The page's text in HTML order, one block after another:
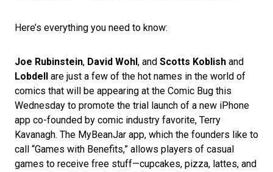
Here’s everything you need to know:
Joe Rubinstein, David Wohl, and Scotts Koblish and
Lobdell are just a few of the hot names in the world of
comics that will be appearing at the Comic Bug this
Wednesday to promote the trial launch of a new iPhone
app co-founded by comic industry favorite, Terry
Kavanagh. The MyBeanJar app, which the founders like to
call “Games with Benefits,” allows players of casual
games to receive free stuff—cupcakes, pizza, lattes, and